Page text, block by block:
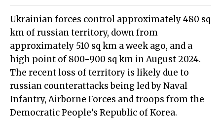
Ukrainian forces control approximately 480 sq
km of russian territory, down from
approximately 510 sq km a week ago, and a
high point of 800-900 sq km in August 2024.
The recent loss of territory is likely due to
russian counterattacks being led by Naval
Infantry, Airborne Forces and troops from the
Democratic People’s Republic of Korea.